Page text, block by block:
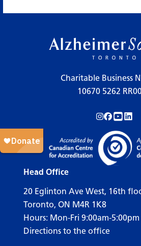
Charitable Business
10670 5262
Follow us
Follow us
Head Office
20 Eglinton Ave West, 16th
Toronto, ON M4R 1K8
Hours: Mon-Fri 9:00am-5:00pm
Directions to the office
Legend
Support Our Society
Active Living Programs
Support Groups
Education